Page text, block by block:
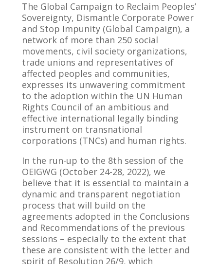
The Global Campaign to Reclaim Peoples’
Sovereignty, Dismantle Corporate Power
and Stop Impunity (Global Campaign), a
network of more than 250 social
movements, civil society organizations,
trade unions and representatives of
affected peoples and communities,
expresses its unwavering commitment
to the adoption within the UN Human
Rights Council of an ambitious and
effective international legally binding
instrument on transnational
corporations (TNCs) and human rights.
In the run-up to the 8th session of the
OEIGWG (October 24-28, 2022), we
believe that it is essential to maintain a
dynamic and transparent negotiation
process that will build on the
agreements adopted in the Conclusions
and Recommendations of the previous
sessions – especially to the extent that
these are consistent with the letter and
spirit of Resolution 26/9, which